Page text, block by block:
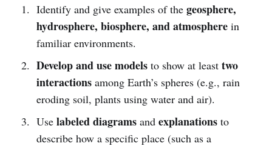
Identify and give examples of the geosphere,
hydrosphere, biosphere, and atmospherein
familiar environments.
Develop and use modelsto show at least two
interactionsamong Earth’s spheres (e.g., rain
eroding soil, plants using water and air).
Use labeled diagramsand explanationsto
describe how a specific place (such as a